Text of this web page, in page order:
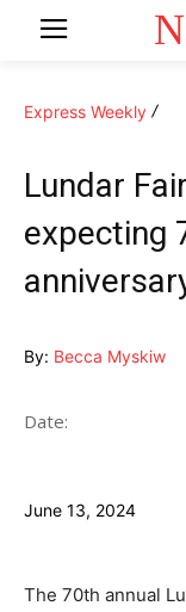
Express Weekly
Lundar
expecting
By: Becca Myskiw
Date:
June 13, 2024
The 70th annual